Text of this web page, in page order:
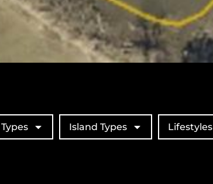
Island Types Lifestyles